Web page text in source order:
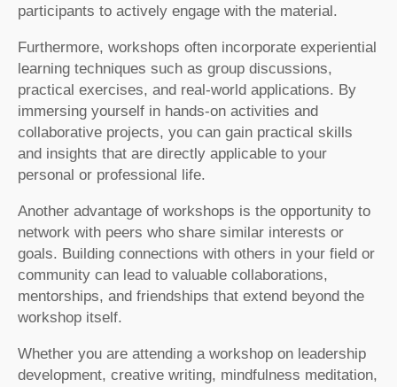
participants to actively engage with the material.
Furthermore, workshops often incorporate experiential
learning techniques such as group discussions,
practical exercises, and real-world applications. By
immersing yourself in hands-on activities and
collaborative projects, you can gain practical skills
and insights that are directly applicable to your
personal or professional life.
Another advantage of workshops is the opportunity to
network with peers who share similar interests or
goals. Building connections with others in your field or
community can lead to valuable collaborations,
mentorships, and friendships that extend beyond the
workshop itself.
Whether you are attending a workshop on leadership
development, creative writing, mindfulness meditation,